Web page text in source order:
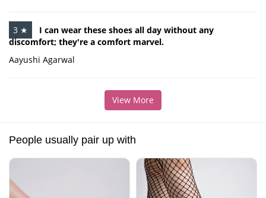
3 ★
I can wear these shoes all day without any
discomfort; they're a comfort marvel.
Aayushi Agarwal
View More
People usually pair up with